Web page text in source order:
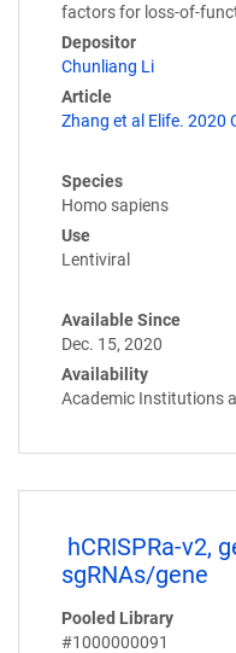
factors for loss-of-
Depositor
Chunliang Li
Article
Zhang et al Elife. 2020
Species
Homo sapiens
Use
Lentiviral
Available Since
Dec. 15, 2020
Availability
Academic Institutions
hCRISPRa-v2,
sgRNAs/gene
Pooled Library
#1000000091